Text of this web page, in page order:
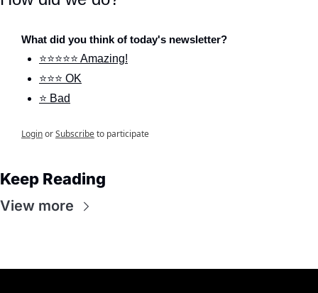
What did you think of today's newsletter?
⭐⭐⭐⭐⭐ Amazing!
⭐⭐⭐ OK
⭐ Bad
LoginorSubscribeto participate
Keep Reading
View more